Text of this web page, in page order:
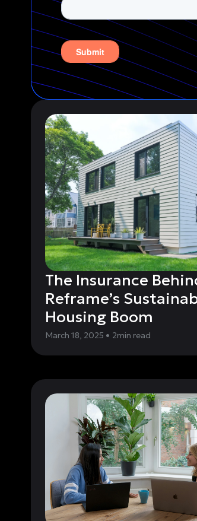
The Insurance
Reframe’s
Housing Boom
March 18, 2025 • 2min read